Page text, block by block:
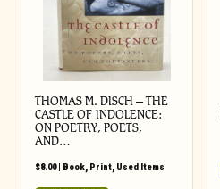
THOMAS M. DISCH – THE
CASTLE OF INDOLENCE:
ON POETRY, POETS,
AND…
$8.00| Book, Print, Used Items